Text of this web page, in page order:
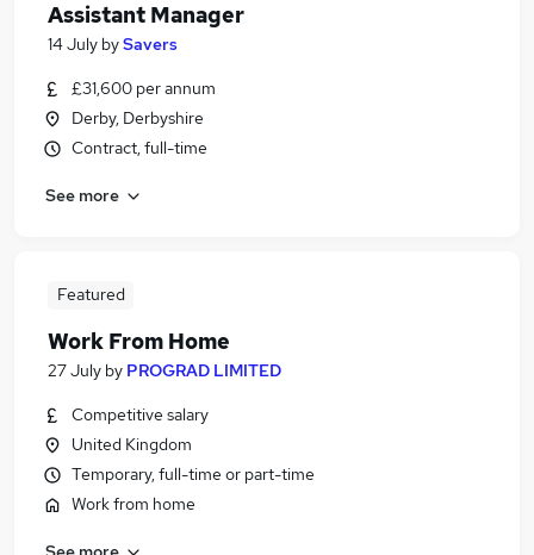
Assistant Manager
14 July bySavers
£31,600 per annum
Derby, Derbyshire
Contract, full-time
See more
Featured
Work From Home
27 July by PROGRAD LIMITED
Competitive salary
United Kingdom
Temporary, full-time or part-time
Work from home